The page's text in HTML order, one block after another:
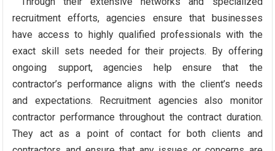
recruitment efforts, agencies ensure that businesses
have access to highly qualified professionals with the
exact skill sets needed for their projects. By offering
ongoing support, agencies help ensure that the
contractor’s performance aligns with the client’s needs
and expectations. Recruitment agencies also monitor
contractor performance throughout the contract duration.
They act as a point of contact for both clients and